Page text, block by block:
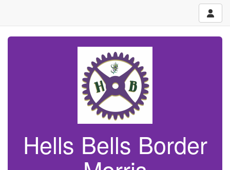
Hells Bells Border